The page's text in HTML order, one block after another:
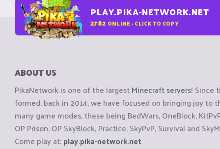
PLAY.PIKA-NETWORK.NET
2782 ONLINE - CLICK TO COPY
ABOUT US
PikaNetwork is one of the largestMinecraft servers! Since
formed, back in 2014, we have focused on bringing joy to
many game modes, these being BedWars, OneBlock,
OP Prison, OP SkyBlock, Practice, SkyPvP, Survival and
Come play at:play.pika-network.net